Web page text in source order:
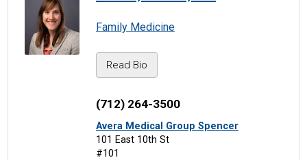
Family Medicine
Read Bio
(712) 264-3500
Avera Medical Group Spencer
101 East 10th St
#101